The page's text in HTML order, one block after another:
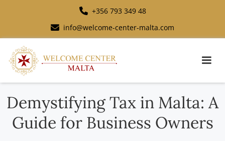
+356 793 349 48
info@welcome-center-malta.com
Demystifying Tax in Malta: A
Guide for Business Owners